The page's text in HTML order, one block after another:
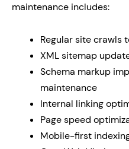
maintenance includes:
Regular site crawls
XML sitemap
Schema markup
maintenance
Internal linking
Page speed
Mobile-first